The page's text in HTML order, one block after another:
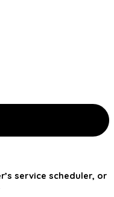
service scheduler, or